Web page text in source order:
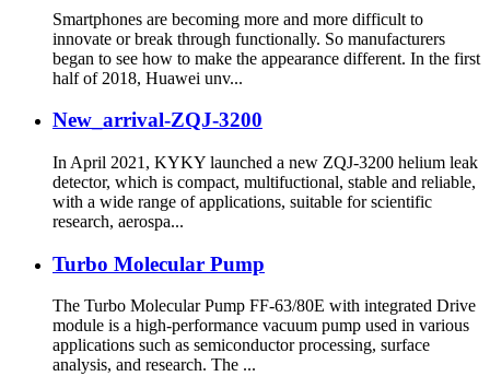
Smartphones are becoming more and more difficult to
innovate or break through functionally. So manufacturers
began to see how to make the appearance different. In the first
half of 2018, Huawei unv...
New_arrival-ZQJ-3200
In April 2021, KYKY launched a new ZQJ-3200 helium leak
detector, which is compact, multifuctional, stable and reliable,
with a wide range of applications, suitable for scientific
research, aerospa...
Turbo Molecular Pump
The Turbo Molecular Pump FF-63/80E with integrated Drive
module is a high-performance vacuum pump used in various
applications such as semiconductor processing, surface
analysis, and research. The ...